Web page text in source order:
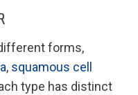
forms,
, squamous cell
type has distinct